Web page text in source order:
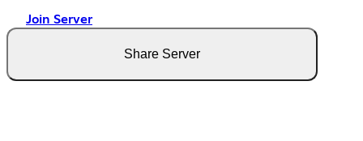
Join Server
Share Server